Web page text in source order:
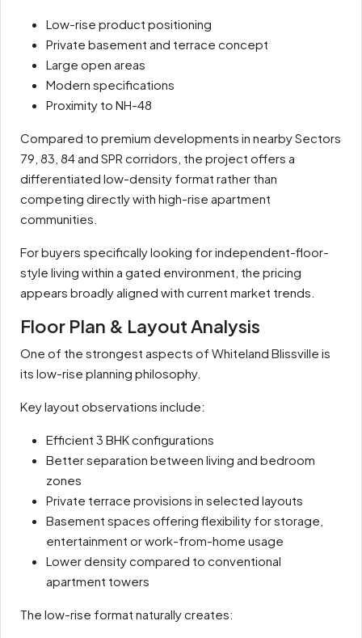
Low-rise product positioning
Private basement and terrace concept
Large open areas
Modern specifications
Proximity to NH-48
Compared to premium developments in nearby Sectors
79, 83, 84 and SPR corridors, the project offers a
differentiated low-density format rather than
competing directly with high-rise apartment
communities.
For buyers specifically looking for independent-floor-
style living within a gated environment, the pricing
appears broadly aligned with current market trends.
Floor Plan & Layout Analysis
One of the strongest aspects of Whiteland Blissville is
its low-rise planning philosophy.
Key layout observations include:
Efficient 3 BHK configurations
Better separation between living and bedroom
zones
Private terrace provisions in selected layouts
Basement spaces offering flexibility for storage,
entertainment or work-from-home usage
Lower density compared to conventional
apartment towers
The low-rise format naturally creates: